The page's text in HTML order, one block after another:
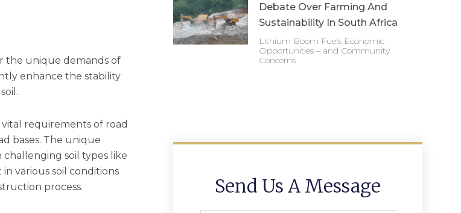
the unique demands of
enhance the stability
requirements of road
bases. The unique
soil types like
various soil conditions
process.
Debate Over Farming And
Sustainability In South Africa
Lithium Boom Fuels Economic
Opportunities – and Community
Concerns
Send Us A Message